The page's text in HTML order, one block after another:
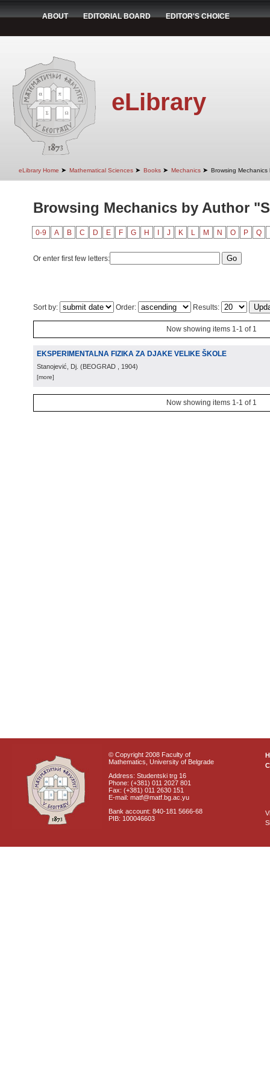
ABOUT EDITORIAL BOARD EDITOR'S CHOICE
eLibrary
eLibrary Home ➤ Mathematical Sciences ➤ Books ➤ Mechanics ➤ Browsing Mechanics
Browsing Mechanics by Author
0-9 A B C D E F G H J K L M N O P Q
Or enter first few letters:
Sort by: Order: Results:
Now showing items 1-1 of 1
EKSPERIMENTALNA FIZIKA ZA DJAKE VELIKE ŠKOLE
Stanojević, Dj. (BEOGRAD , 1904)
[more]
Now showing items 1-1 of 1
© Copyright 2008 Faculty of
Mathematics, University of Belgrade
Address: Studentski trg 16
Phone: (+381) 011 2027 801
Fax: (+381) 011 2630 151
E-mail: matf@matf.bg.ac.yu
Bank account: 840-181 5666-68
PIB: 100046603